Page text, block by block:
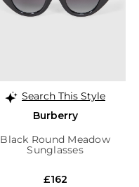
Search This Style
Burberry
Black Round Meadow
Sunglasses
£162